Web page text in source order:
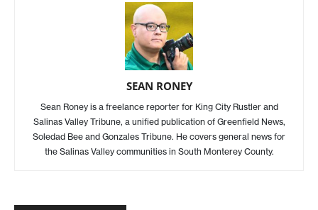
SEAN RONEY
Sean Roney is a freelance reporter for King City Rustler and
Salinas Valley Tribune, a unified publication of Greenfield News,
Soledad Bee and Gonzales Tribune. He covers general news for
the Salinas Valley communities in South Monterey County.